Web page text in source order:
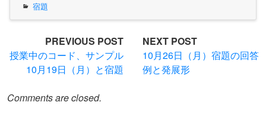
宿題
Post
navigation
PREVIOUS POST
授業中のコード、サンプル
10月19日（月）と宿題
NEXT POST
10月26日（月）宿題の回答
例と発展形
Comments are closed.